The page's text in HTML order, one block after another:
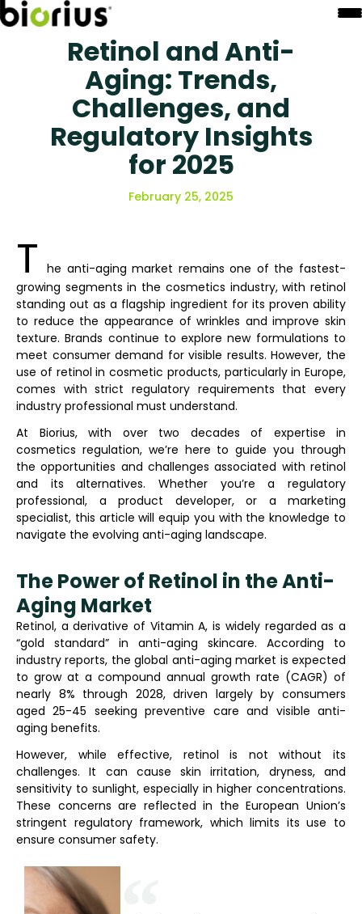
Retinol and Anti-
Aging: Trends,
Challenges, and
Regulatory Insights
for 2025
February 25, 2025
T he anti-aging market remains one of the fastest-
growing segments in the cosmetics industry, with retinol
standing out as a flagship ingredient for its proven ability
to reduce the appearance of wrinkles and improve skin
texture. Brands continue to explore new formulations to
meet consumer demand for visible results. However, the
use of retinol in cosmetic products, particularly in Europe,
comes with strict regulatory requirements that every
industry professional must understand.
At Biorius, with over two decades of expertise in
cosmetics regulation, we’re here to guide you through
the opportunities and challenges associated with retinol
and its alternatives. Whether you’re a regulatory
professional, a product developer, or a marketing
specialist, this article will equip you with the knowledge to
navigate the evolving anti-aging landscape.
The Power of Retinol in the Anti-
Aging Market
Retinol, a derivative of Vitamin A, is widely regarded as a
“gold standard” in anti-aging skincare. According to
industry reports, the global anti-aging market is expected
to grow at a compound annual growth rate (CAGR) of
nearly 8% through 2028, driven largely by consumers
aged 25-45 seeking preventive care and visible anti-
aging benefits.
However, while effective, retinol is not without its
challenges. It can cause skin irritation, dryness, and
sensitivity to sunlight, especially in higher concentrations.
These concerns are reflected in the European Union’s
stringent regulatory framework, which limits its use to
ensure consumer safety.